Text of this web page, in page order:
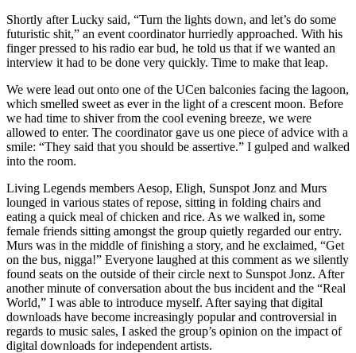
Shortly after Lucky said, “Turn the lights down, and let’s do some
futuristic shit,” an event coordinator hurriedly approached. With his
finger pressed to his radio ear bud, he told us that if we wanted an
interview it had to be done very quickly. Time to make that leap.
We were lead out onto one of the UCen balconies facing the lagoon,
which smelled sweet as ever in the light of a crescent moon. Before
we had time to shiver from the cool evening breeze, we were
allowed to enter. The coordinator gave us one piece of advice with a
smile: “They said that you should be assertive.” I gulped and walked
into the room.
Living Legends members Aesop, Eligh, Sunspot Jonz and Murs
lounged in various states of repose, sitting in folding chairs and
eating a quick meal of chicken and rice. As we walked in, some
female friends sitting amongst the group quietly regarded our entry.
Murs was in the middle of finishing a story, and he exclaimed, “Get
on the bus, nigga!” Everyone laughed at this comment as we silently
found seats on the outside of their circle next to Sunspot Jonz. After
another minute of conversation about the bus incident and the “Real
World,” I was able to introduce myself. After saying that digital
downloads have become increasingly popular and controversial in
regards to music sales, I asked the group’s opinion on the impact of
digital downloads for independent artists.